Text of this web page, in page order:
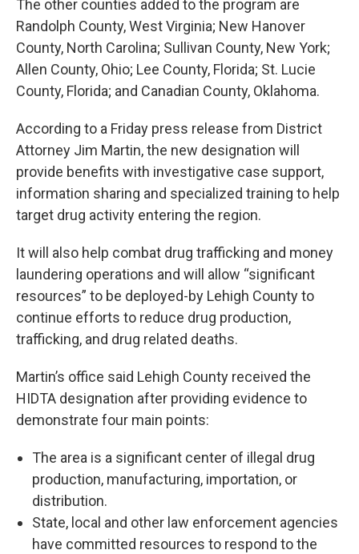
The other counties added to the program are
Randolph County, West Virginia; New Hanover
County, North Carolina; Sullivan County, New York;
Allen County, Ohio; Lee County, Florida; St. Lucie
County, Florida; and Canadian County, Oklahoma.
According to a Friday press release from District
Attorney Jim Martin, the new designation will
provide benefits with investigative case support,
information sharing and specialized training to help
target drug activity entering the region.
It will also help combat drug trafficking and money
laundering operations and will allow “significant
resources” to be deployed-by Lehigh County to
continue efforts to reduce drug production,
trafficking, and drug related deaths.
Martin’s office said Lehigh County received the
HIDTA designation after providing evidence to
demonstrate four main points:
The area is a significant center of illegal drug
production, manufacturing, importation, or
distribution.
State, local and other law enforcement agencies
have committed resources to respond to the